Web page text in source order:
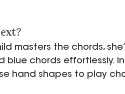
masters the chords,
blue chords effortlessly. In
hand shapes to play